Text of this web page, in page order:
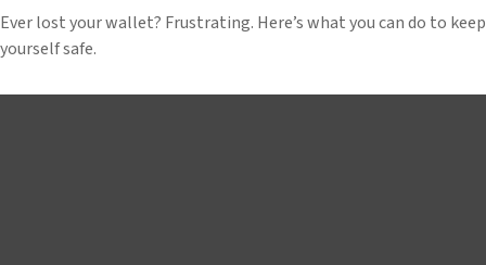
Ever lost your wallet? Frustrating. Here’s what you can do to keep
yourself safe.